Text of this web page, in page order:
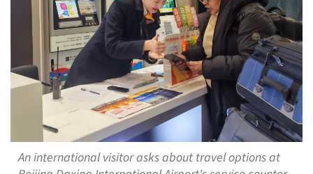
An international visitor asks about travel options at